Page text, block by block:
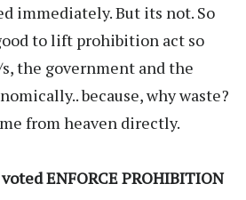
immediately. But its not. So
to lift prohibition act so
the government and the
because, why waste?
from heaven directly.
ENFORCE PROHIBITION